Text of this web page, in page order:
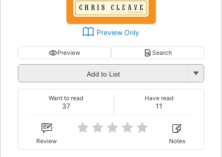
Preview Only
Preview Search
Add to List
37
Want to read
11
Have read
Review Notes